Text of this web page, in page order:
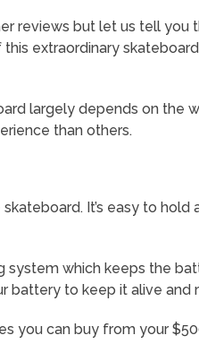
reviews but let us tell
extraordinary
largely depends on the
than others.
It’s easy to
system which keeps the
battery to keep it alive and
you can buy from your